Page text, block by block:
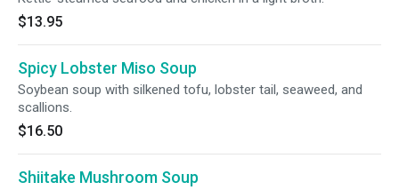
$13.95
Spicy Lobster Miso Soup
Soybean soup with silkened tofu, lobster tail, seaweed, and
scallions.
$16.50
Shiitake Mushroom Soup